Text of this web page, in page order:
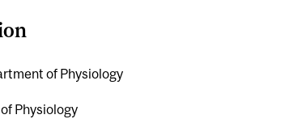
of Physiology
Physiology